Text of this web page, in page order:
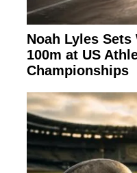
Noah Lyles
100m at US
Championships